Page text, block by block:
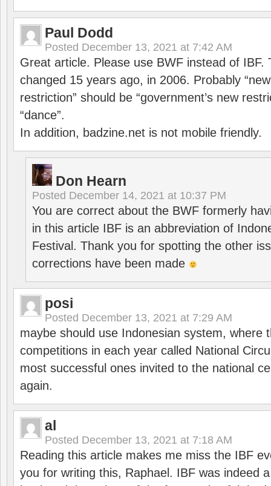
Paul Dodd
Posted December 13, 2021 at 7:42 AM
Great article. Please use BWF instead of IBF.
changed 15 years ago, in 2006. Probably
restriction” should be “government’s new
“dance”.
In addition, badzine.net is not mobile friendly.
Don Hearn
Posted December 14, 2021 at 10:37 PM
You are correct about the BWF formerly
in this article IBF is an abbreviation of
Festival. Thank you for spotting the other
corrections have been made
posi
Posted December 13, 2021 at 7:29 AM
maybe should use Indonesian system, where
competitions in each year called National
most successful ones invited to the national
again.
al
Posted December 13, 2021 at 7:18 AM
Reading this article makes me miss the IBF
you for writing this, Raphael. IBF was indeed